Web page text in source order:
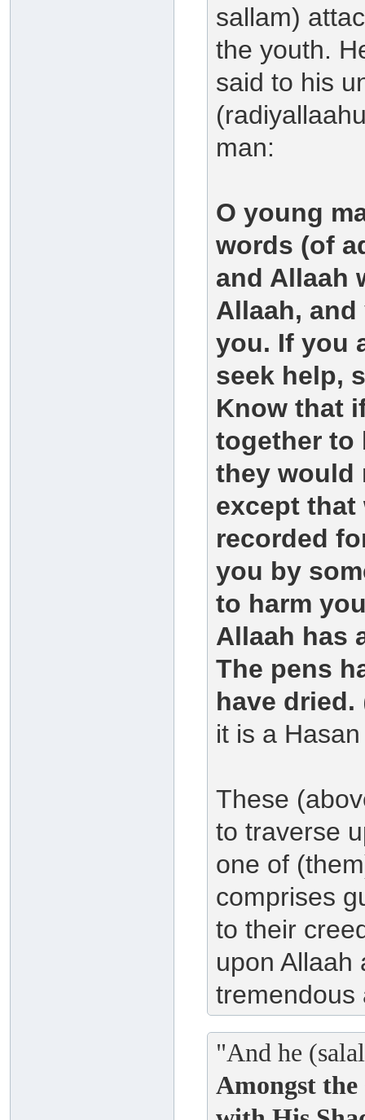
sallam)
the youth.
said to his
man:
O young
words (of
and Allaah
Allaah,
you. If you
seek help,
Know that
together to
they would
except that
recorded
you by
to harm
Allaah has
The pens
have dried.
it is a
These
to traverse
one of
comprises
to their
upon Allaah
tremendous
"And he
Amongst